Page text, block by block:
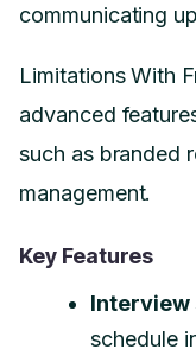
communicating
Limitations With
advanced
such as branded
management.
Key Features
Interview
schedule